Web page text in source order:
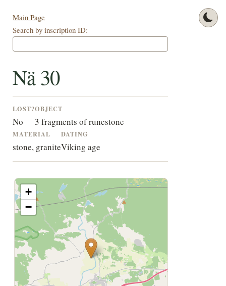
Main Page
Search by inscription ID:
Nä 30
LOST?
No
OBJECT
3 fragments of runestone
MATERIAL
stone, granite
DATING
Viking age
+
−